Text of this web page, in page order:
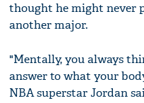
thought he might never
another major.
"Mentally, you always
answer to what your
NBA superstar Jordan